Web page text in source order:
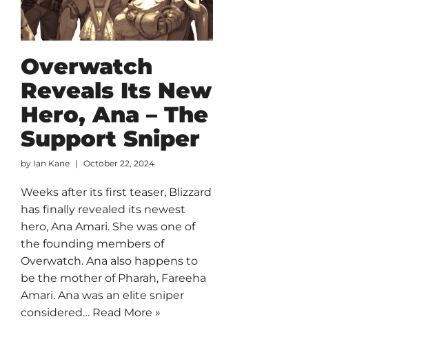
Overwatch
Reveals Its New
Hero, Ana – The
Support Sniper
by Ian Kane October 22, 2024
Weeks after its first teaser, Blizzard
has finally revealed its newest
hero, Ana Amari. She was one of
the founding members of
Overwatch. Ana also happens to
be the mother of Pharah, Fareeha
Amari. Ana was an elite sniper
considered… Read More »